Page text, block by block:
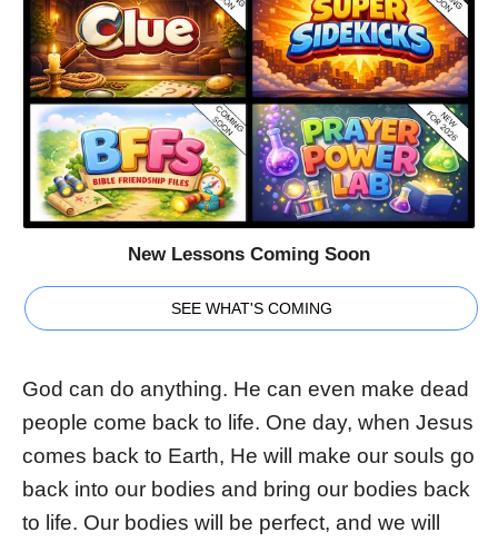
New Lessons Coming Soon
SEE WHAT'S COMING
God can do anything. He can even make dead
people come back to life. One day, when Jesus
comes back to Earth, He will make our souls go
back into our bodies and bring our bodies back
to life. Our bodies will be perfect, and we will